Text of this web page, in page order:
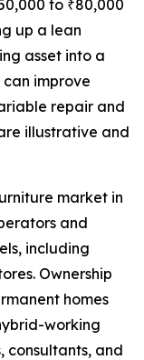
to ₹80,000
up a lean
asset into a
improve
repair and
illustrative and
market in
and
including
Ownership
homes
working
consultants, and